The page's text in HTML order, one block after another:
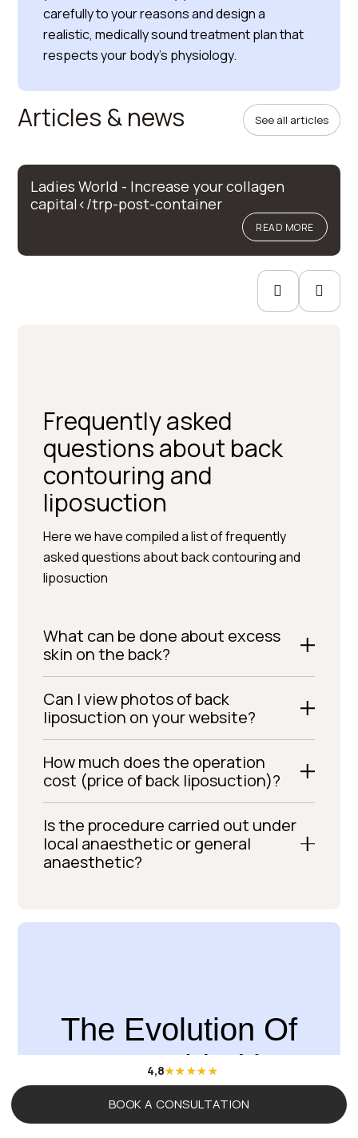
carefully to your reasons and design a
realistic, medically sound treatment plan that
respects your body’s physiology.
Articles & news See all articles
Ladies World - Increase your collagen
capital</trp-post-container
READ MORE
Frequently asked
questions about back
contouring and
liposuction
Here we have compiled a list of frequently
asked questions about back contouring and
liposuction
What can be done about excess
skin on the back?
Can I view photos of back
liposuction on your website?
How much does the operation
cost (price of back liposuction)?
Is the procedure carried out under
local anaesthetic or general
anaesthetic?
The Evolution Of
You, Guided by
Science
4,8
BOOK A CONSULTATION